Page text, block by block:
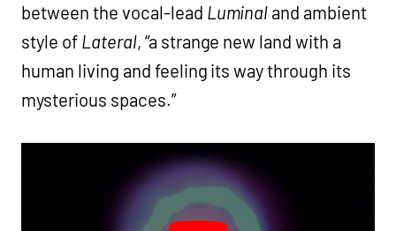
between the vocal-lead Luminal and ambient
style of Lateral, “a strange new land with a
human living and feeling its way through its
mysterious spaces.”